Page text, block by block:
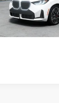
In-Transit
Delivery Service